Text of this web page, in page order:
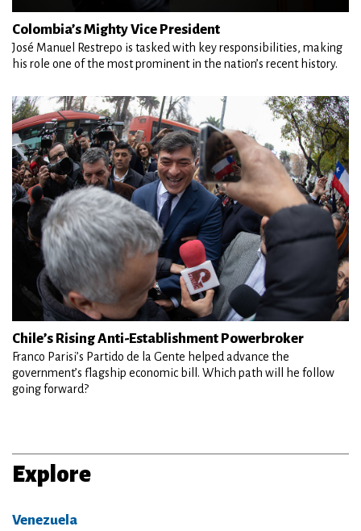
Colombia’s Mighty Vice President
José Manuel Restrepo is tasked with key responsibilities, making
his role one of the most prominent in the nation’s recent history.
Chile’s Rising Anti-Establishment Powerbroker
Franco Parisi’s Partido de la Gente helped advance the
government’s flagship economic bill. Which path will he follow
going forward?
Explore
Venezuela